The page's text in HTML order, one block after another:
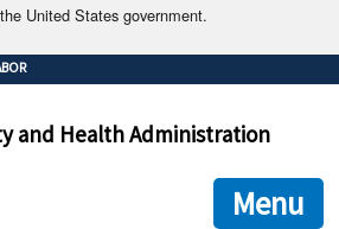
United States government.
it's official.
websites often end in .gov or .mil. Before
site.
ensures that you are connecting to the official
information you provide is encrypted and
and Health Administration
Menu